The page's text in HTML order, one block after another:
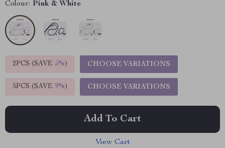
Colour: Pink & White
2PCS (SAVE 5%) CHOOSE VARIATIONS
5PCS (SAVE 9%) CHOOSE VARIATIONS
Add To Cart
View Cart